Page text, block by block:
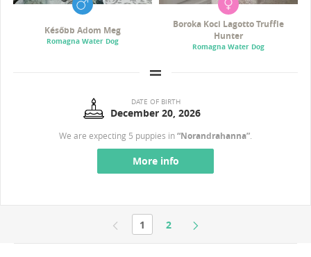
Később Adom Meg
Romagna Water Dog
Boroka Koci Lagotto Truffle
Hunter
Romagna Water Dog
DATE OF BIRTH
December 20, 2026
We are expecting 5 puppies in“Norandrahanna”.
More info
1 2